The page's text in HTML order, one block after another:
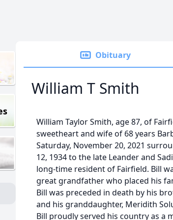
Obituary
William T Smith
William Taylor Smith, age 87, of
sweetheart and wife of 68 years
Saturday, November 20, 2021
12, 1934 to the late Leander and
long-time resident of Fairfield. Bill
great grandfather who placed his
Bill was preceded in death by his
and his granddaughter, Meridith
Bill proudly served his country as a